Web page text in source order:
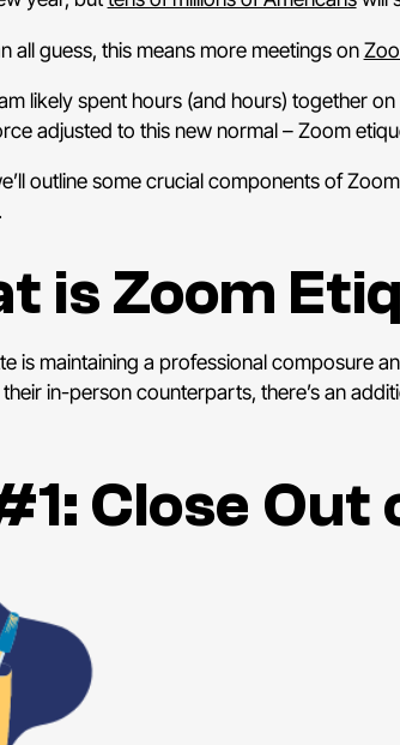
all guess, this means more meetings on
likely spent hours (and hours) together
adjusted to this new normal –Zoom
outline some crucial components of
is Zoom
is maintaining a professional composure
in-person counterparts, there’s an
Close